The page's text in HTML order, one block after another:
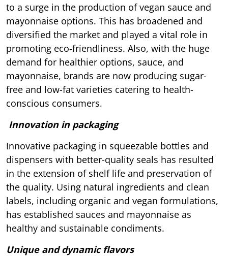
to a surge in the production of vegan sauce and
mayonnaise options. This has broadened and
diversified the market and played a vital role in
promoting eco-friendliness. Also, with the huge
demand for healthier options, sauce, and
mayonnaise, brands are now producing sugar-
free and low-fat varieties catering to health-
conscious consumers.
Innovation in packaging
Innovative packaging in squeezable bottles and
dispensers with better-quality seals has resulted
in the extension of shelf life and preservation of
the quality. Using natural ingredients and clean
labels, including organic and vegan formulations,
has established sauces and mayonnaise as
healthy and sustainable condiments.
Unique and dynamic flavors